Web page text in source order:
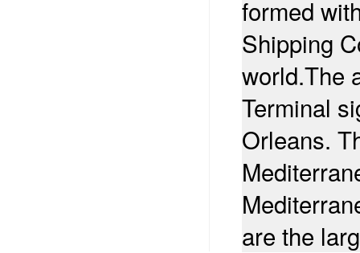
formed
Shipping
world.The
Terminal
Orleans.
are the